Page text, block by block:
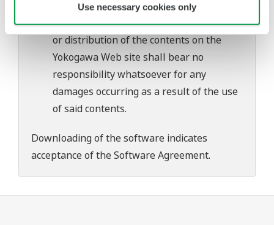
Use necessary cookies only
user's own risk.
Any parties contributing to the creation
or distribution of the contents on the
Yokogawa Web site shall bear no
responsibility whatsoever for any
damages occurring as a result of the use
of said contents.
Downloading of the software indicates
acceptance of theSoftware Agreement.